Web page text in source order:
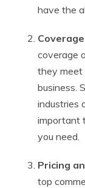
have the
coverage
they meet
business.
industries
important
you need.
Pricing
top